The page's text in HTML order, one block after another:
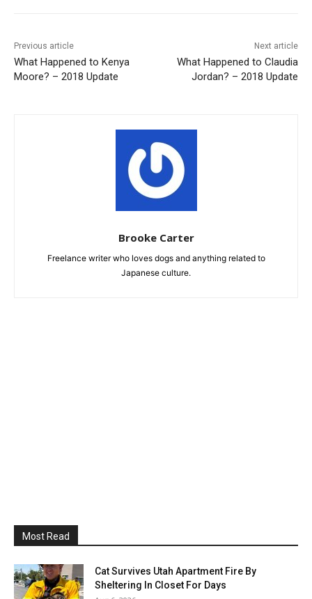
Previous article
What Happened to Kenya
Moore? – 2018 Update
Next article
What Happened to Claudia
Jordan? – 2018 Update
Brooke Carter
Freelance writer who loves dogs and anything related to
Japanese culture.
Most Read
Cat Survives Utah Apartment Fire By
Sheltering In Closet For Days